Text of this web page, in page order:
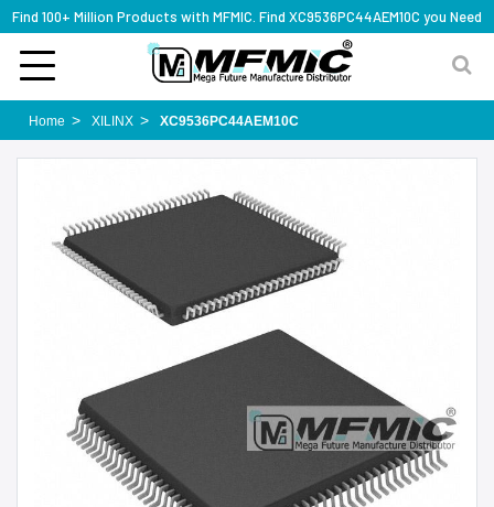
Find 100+ Million Products with MFMIC. Find XC9536PC44AEM10C you Need
Home XILINX XC9536PC44AEM10C